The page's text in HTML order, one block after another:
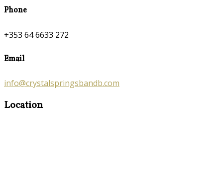
Phone
+353 64 6633 272
Email
info@crystalspringsbandb.com
Location